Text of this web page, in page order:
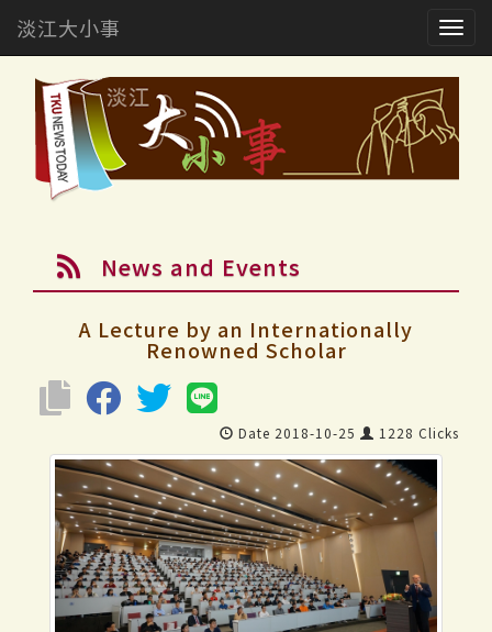
淡江大小事
News and Events
A Lecture by an Internationally
Renowned Scholar
Date 2018-10-25 1228 Clicks